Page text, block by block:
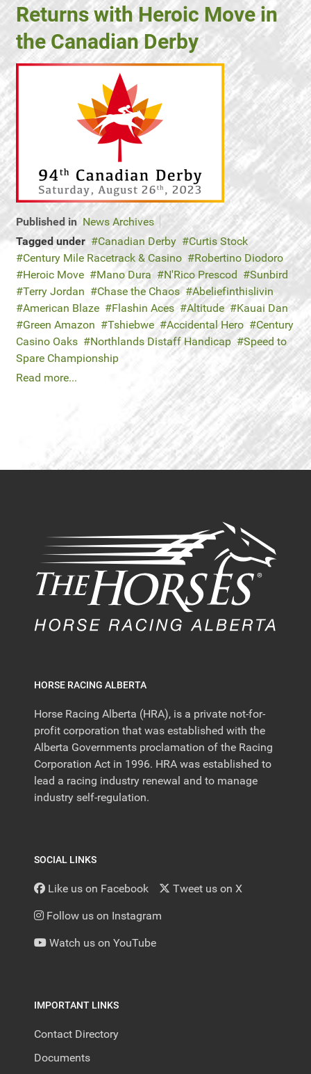
Returns with Heroic Move in
the Canadian Derby
Published in News Archives
Tagged under
Canadian Derby
Curtis Stock
Century Mile Racetrack & Casino
Robertino Diodoro
Heroic Move
Mano Dura N'Rico Prescod
Sunbird
Terry Jordan
Chase the Chaos
Abeliefinthislivin
American Blaze
Flashin Aces Altitude
Kauai Dan
Green Amazon
Tshiebwe Accidental Hero
Century
Casino Oaks
Northlands Distaff Handicap
Speed to
Spare Championship
Read more...
HORSE RACING ALBERTA
Horse Racing Alberta (HRA), is a private not-for-
profit corporation that was established with the
Alberta Governments proclamation of the Racing
Corporation Act in 1996. HRA was established to
lead a racing industry renewal and to manage
industry self-regulation.
SOCIAL LINKS
Like us on Facebook Tweet us on X
Follow us on Instagram
Watch us on YouTube
IMPORTANT LINKS
Contact Directory
Documents